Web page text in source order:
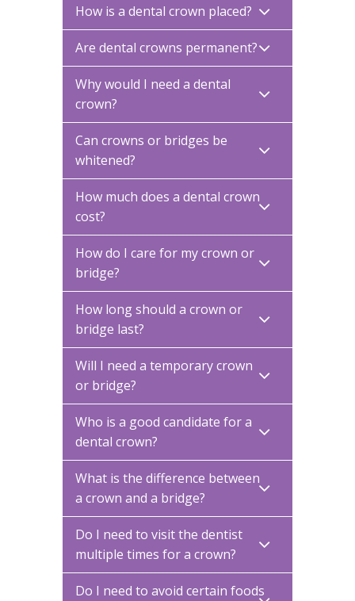
How is a dental crown placed?
Are dental crowns permanent?
Why would I need a dental
crown?
Can crowns or bridges be
whitened?
How much does a dental crown
cost?
How do I care for my crown or
bridge?
How long should a crown or
bridge last?
Will I need a temporary crown
or bridge?
Who is a good candidate for a
dental crown?
What is the difference between
a crown and a bridge?
Do I need to visit the dentist
multiple times for a crown?
Do I need to avoid certain foods